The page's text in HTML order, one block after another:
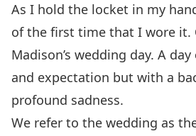
As I hold the locket in my
of the first time that I wore it.
Madison’s wedding day. A
and expectation but with a
profound sadness.
We refer to the wedding as